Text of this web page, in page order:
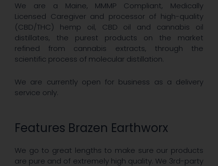
We are a Maine, MMMP Compliant, Medically
Licensed Caregiver and processor of high-quality
(CBD/THC) hemp oil, CBD oil and cannabis oil
distillates, the purest products on the market
refined from cannabis extracts, through the
scientific process of molecular distillation.
We are currently open for business as a delivery
service only.
Features Brazen Earthworx
We go to great lengths to make sure our products
are pure and of extremely high quality. We 3rd-party